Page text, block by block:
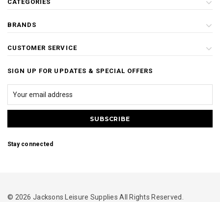
CATEGORIES
BRANDS
CUSTOMER SERVICE
SIGN UP FOR UPDATES & SPECIAL OFFERS
Stay connected
© 2026 Jacksons Leisure Supplies All Rights Reserved.